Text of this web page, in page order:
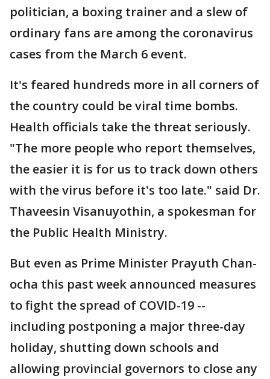
politician, a boxing trainer and a slew of
ordinary fans are among the coronavirus
cases from the March 6 event.
It's feared hundreds more in all corners of
the country could be viral time bombs.
Health officials take the threat seriously.
"The more people who report themselves,
the easier it is for us to track down others
with the virus before it's too late." said Dr.
Thaveesin Visanuyothin, a spokesman for
the Public Health Ministry.
But even as Prime Minister Prayuth Chan-
ocha this past week announced measures
to fight the spread of COVID-19 --
including postponing a major three-day
holiday, shutting down schools and
allowing provincial governors to close any